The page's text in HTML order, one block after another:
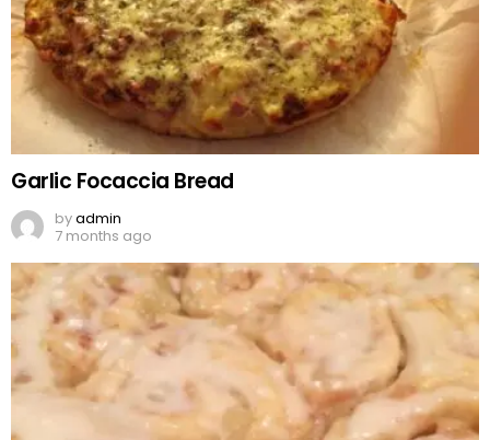
Garlic Focaccia Bread
byadmin
7 months ago